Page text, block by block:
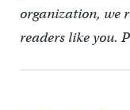
organization, we
readers like you.